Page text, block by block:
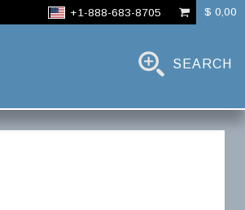
+1-888-683-8705 $ 0,00
SEARCH